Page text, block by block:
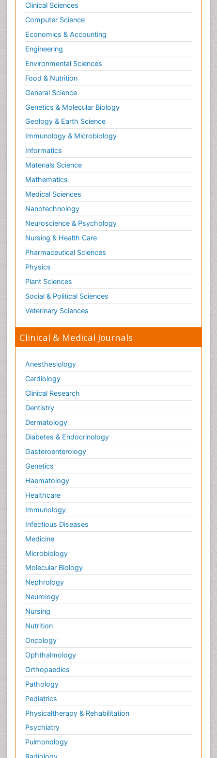
Clinical Sciences
Computer Science
Economics & Accounting
Engineering
Environmental Sciences
Food & Nutrition
General Science
Genetics & Molecular Biology
Geology & Earth Science
Immunology & Microbiology
Informatics
Materials Science
Mathematics
Medical Sciences
Nanotechnology
Neuroscience & Psychology
Nursing & Health Care
Pharmaceutical Sciences
Physics
Plant Sciences
Social & Political Sciences
Veterinary Sciences
Clinical & Medical Journals
Anesthesiology
Cardiology
Clinical Research
Dentistry
Dermatology
Diabetes & Endocrinology
Gasteroenterology
Genetics
Haematology
Healthcare
Immunology
Infectious Diseases
Medicine
Microbiology
Molecular Biology
Nephrology
Neurology
Nursing
Nutrition
Oncology
Ophthalmology
Orthopaedics
Pathology
Pediatrics
Physicaltherapy & Rehabilitation
Psychiatry
Pulmonology
Radiology